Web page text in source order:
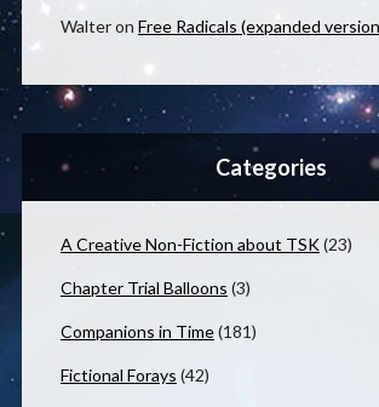
Walteron Free Radicals (expanded
Categories
A Creative Non-Fiction about TSK(23)
Chapter Trial Balloons (3)
Companions in Time(181)
Fictional Forays (42)